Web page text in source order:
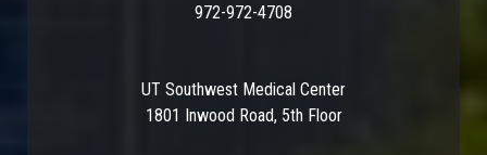
972-972-4708
UT Southwest Medical Center
1801 Inwood Road, 5th Floor